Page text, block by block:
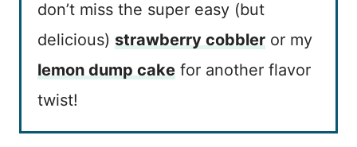
don’t miss the super easy (but
delicious) strawberry cobbler or my
lemon dump cake for another flavor
twist!